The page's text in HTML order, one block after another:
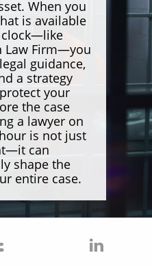
When you
is available
Law Firm—you
guidance,
a strategy
your
the case
a lawyer on
is not just
can
shape the
entire case.
